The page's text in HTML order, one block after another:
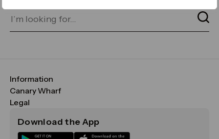
Information
FAQs
Maps & Getting Here
Sustainability
Canary Wharf
CWG
Media
Legal
Terms & Conditions
Download the App